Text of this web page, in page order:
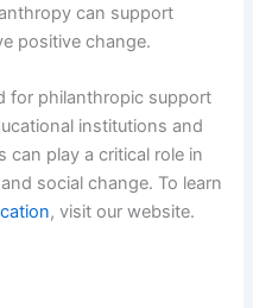
can support
positive change.
for philanthropic support
institutions and
can play a critical role in
social change. To learn
, visit our website.